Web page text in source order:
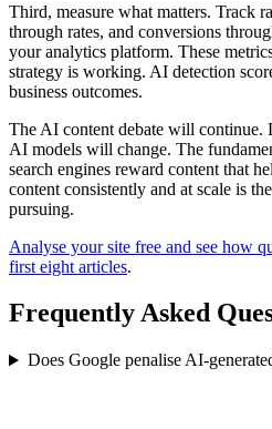
Third, measure what matters. Track
through rates, and conversions
your analytics platform. These
strategy is working. AI detection
business outcomes.
The AI content debate will
AI models will change. The
search engines reward content that
content consistently and at scale is
pursuing.
Analyse your site free and see how
first eight articles.
Frequently Asked
Does Google penalise AI-